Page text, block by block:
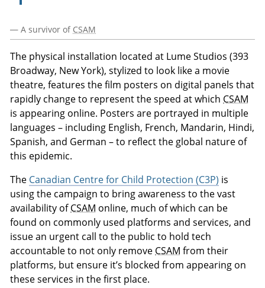
— A survivor of CSAM
The physical installation located at Lume Studios (393
Broadway, New York), stylized to look like a movie
theatre, features the film posters on digital panels that
rapidly change to represent the speed at which CSAM
is appearing online. Posters are portrayed in multiple
languages – including English, French, Mandarin, Hindi,
Spanish, and German – to reflect the global nature of
this epidemic.
The Canadian Centre for Child Protection (C3P) is
using the campaign to bring awareness to the vast
availability ofCSAM online, much of which can be
found on commonly used platforms and services, and
issue an urgent call to the public to hold tech
accountable to not only remove CSAM from their
platforms, but ensure it’s blocked from appearing on
these services in the first place.